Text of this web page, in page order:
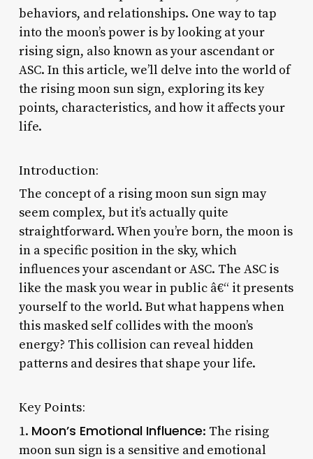
behaviors, and relationships. One way to tap
into the moon’s power is by looking at your
rising sign, also known as your ascendant or
ASC. In this article, we’ll delve into the world of
the rising moon sun sign, exploring its key
points, characteristics, and how it affects your
life.
Introduction:
The concept of a rising moon sun sign may
seem complex, but it’s actually quite
straightforward. When you’re born, the moon is
in a specific position in the sky, which
influences your ascendant or ASC. The ASC is
like the mask you wear in public â€“ it presents
yourself to the world. But what happens when
this masked self collides with the moon’s
energy? This collision can reveal hidden
patterns and desires that shape your life.
Key Points:
1. Moon’s Emotional Influence: The rising
moon sun sign is a sensitive and emotional